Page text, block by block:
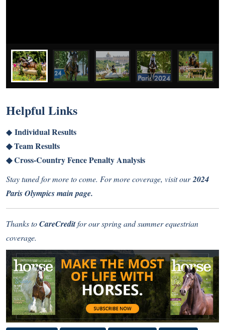
Helpful Links
◆ Individual Results
◆Team Results
◆Cross-Country Fence Penalty Analysis
Stay tuned for more to come. For more coverage, visit our 2024
Paris Olympics main page.
Thanks toCareCreditfor our spring and summer equestrian
coverage.